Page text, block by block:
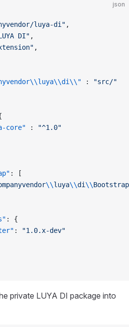
json
luya-di" ,
DI" ,
,
:
"src/"
core"
:
"^1.0"
: [
\\luya\\di\\
: {
:
"1.0.x-dev"
private LUYA DI package into